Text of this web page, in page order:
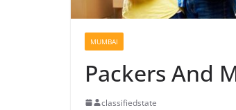
MUMBAI
Packers And
classifiedstate